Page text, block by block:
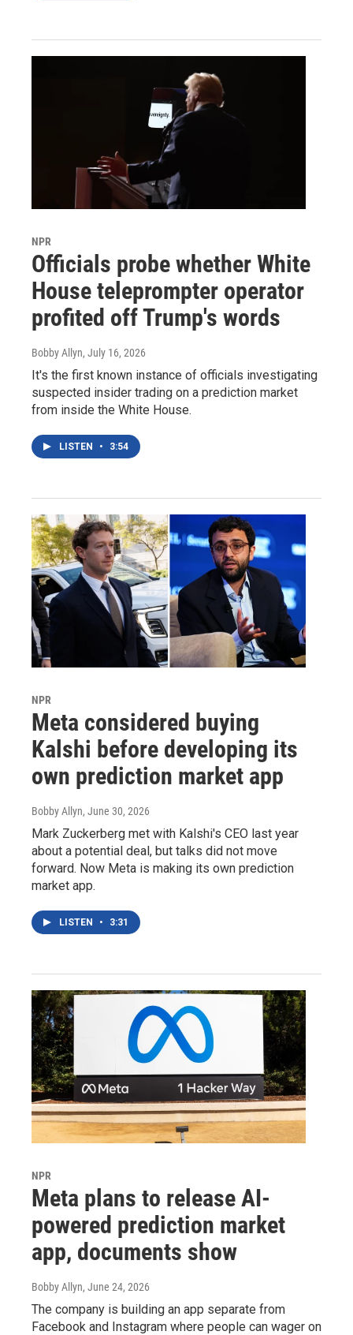
NPR
Officials probe whether White
House teleprompter operator
profited off Trump's words
Bobby Allyn, July 16, 2026
It's the first known instance of officials investigating
suspected insider trading on a prediction market
from inside the White House.
LISTEN • 3:54
NPR
Meta considered buying
Kalshi before developing its
own prediction market app
Bobby Allyn, June 30, 2026
Mark Zuckerberg met with Kalshi's CEO last year
about a potential deal, but talks did not move
forward. Now Meta is making its own prediction
market app.
LISTEN • 3:31
NPR
Meta plans to release AI-
powered prediction market
app, documents show
Bobby Allyn, June 24, 2026
The company is building an app separate from
Facebook and Instagram where people can wager on